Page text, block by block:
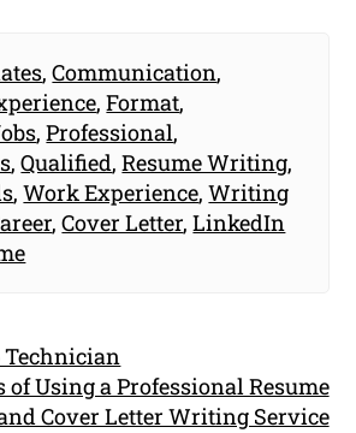
,Communication,
,Format,
,Professional,
,Qualified,Resume Writing,
,Work Experience,Writing
,Cover Letter,LinkedIn
Technician
of Using a Professional Resume
Cover Letter Writing Service